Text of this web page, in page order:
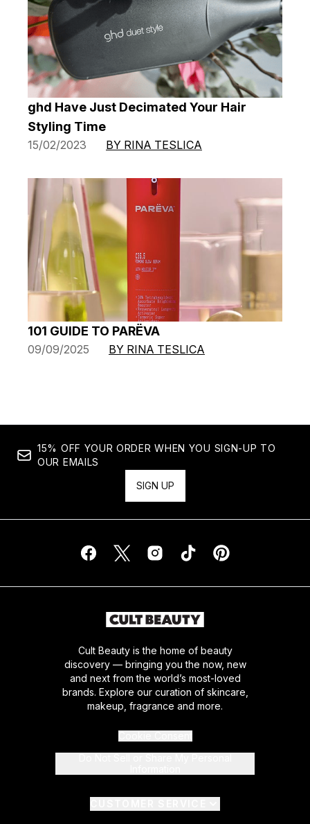
ghd Have Just Decimated Your Hair
Styling Time
15/02/2023 BY RINA TESLICA
101 GUIDE TO PARËVA
09/09/2025 BY RINA TESLICA
15% OFF YOUR ORDER WHEN YOU SIGN-UP TO
OUR EMAILS
SIGN UP
Cult Beauty is the home of beauty
discovery — bringing you the now, new
and next from the world’s most-loved
brands. Explore our curation of skincare,
makeup, fragrance and more.